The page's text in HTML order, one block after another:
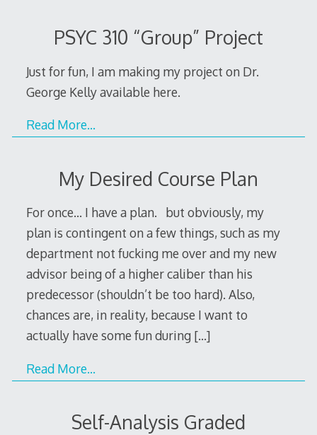
PSYC 310 “Group” Project
Just for fun, I am making my project on Dr.
George Kelly available here.
Read More…
My Desired Course Plan
For once… I have a plan. but obviously, my
plan is contingent on a few things, such as my
department not fucking me over and my new
advisor being of a higher caliber than his
predecessor (shouldn’t be too hard). Also,
chances are, in reality, because I want to
actually have some fun during […]
Read More…
Self-Analysis Graded